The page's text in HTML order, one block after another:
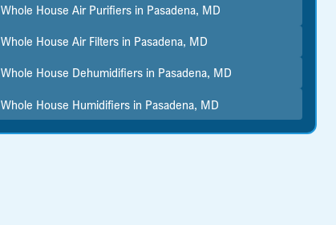
Whole House Air Purifiers in Pasadena, MD
Whole House Air Filters in Pasadena, MD
Whole House Dehumidifiers in Pasadena, MD
Whole House Humidifiers in Pasadena, MD